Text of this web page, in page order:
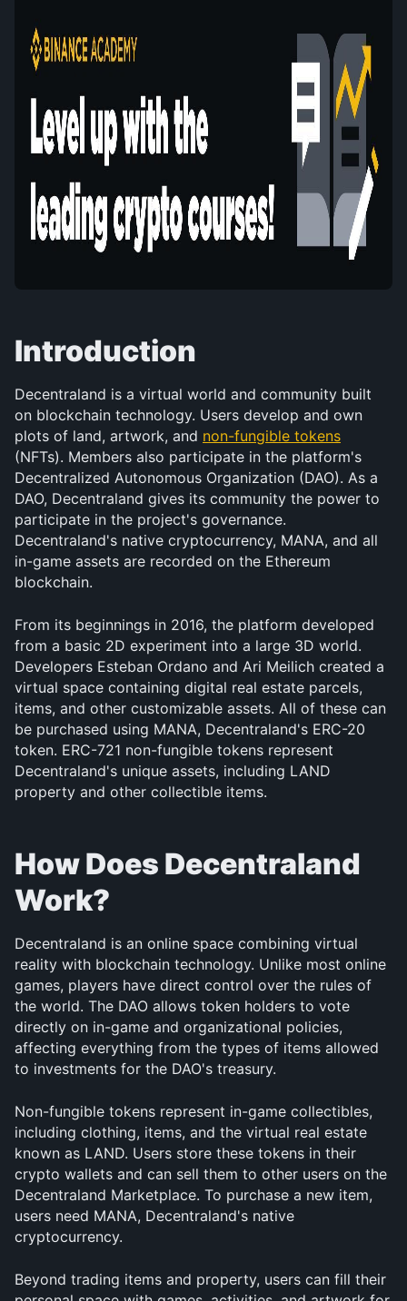
Introduction
Decentraland is a virtual world and community built
on blockchain technology. Users develop and own
plots of land, artwork, and non-fungible tokens
(NFTs). Members also participate in the platform's
Decentralized Autonomous Organization (DAO). As a
DAO, Decentraland gives its community the power to
participate in the project's governance.
Decentraland's native cryptocurrency, MANA, and all
in-game assets are recorded on the Ethereum
blockchain.
From its beginnings in 2016, the platform developed
from a basic 2D experiment into a large 3D world.
Developers Esteban Ordano and Ari Meilich created a
virtual space containing digital real estate parcels,
items, and other customizable assets. All of these can
be purchased using MANA, Decentraland's ERC-20
token. ERC-721 non-fungible tokens represent
Decentraland's unique assets, including LAND
property and other collectible items.
How Does Decentraland
Work?
Decentraland is an online space combining virtual
reality with blockchain technology. Unlike most online
games, players have direct control over the rules of
the world. The DAO allows token holders to vote
directly on in-game and organizational policies,
affecting everything from the types of items allowed
to investments for the DAO's treasury.
Non-fungible tokens represent in-game collectibles,
including clothing, items, and the virtual real estate
known as LAND. Users store these tokens in their
crypto wallets and can sell them to other users on the
Decentraland Marketplace. To purchase a new item,
users need MANA, Decentraland's native
cryptocurrency.
Beyond trading items and property, users can fill their